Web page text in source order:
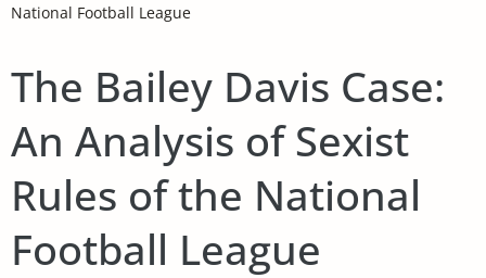
National Football League
The Bailey Davis Case:
An Analysis of Sexist
Rules of the National
Football League